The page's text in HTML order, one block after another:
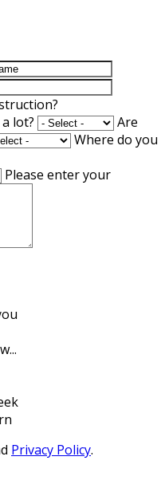
lot?
Are
Where do you
Please enter your
Privacy Policy.